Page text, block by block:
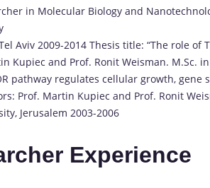
in Molecular Biology and
Aviv 2009-2014 Thesis title: “The role
Kupiec and Prof. Ronit Weisman. M.Sc.
pathway regulates cellular growth,
Prof. Martin Kupiec and Prof. Ronit
Jerusalem 2003-2006
Experience